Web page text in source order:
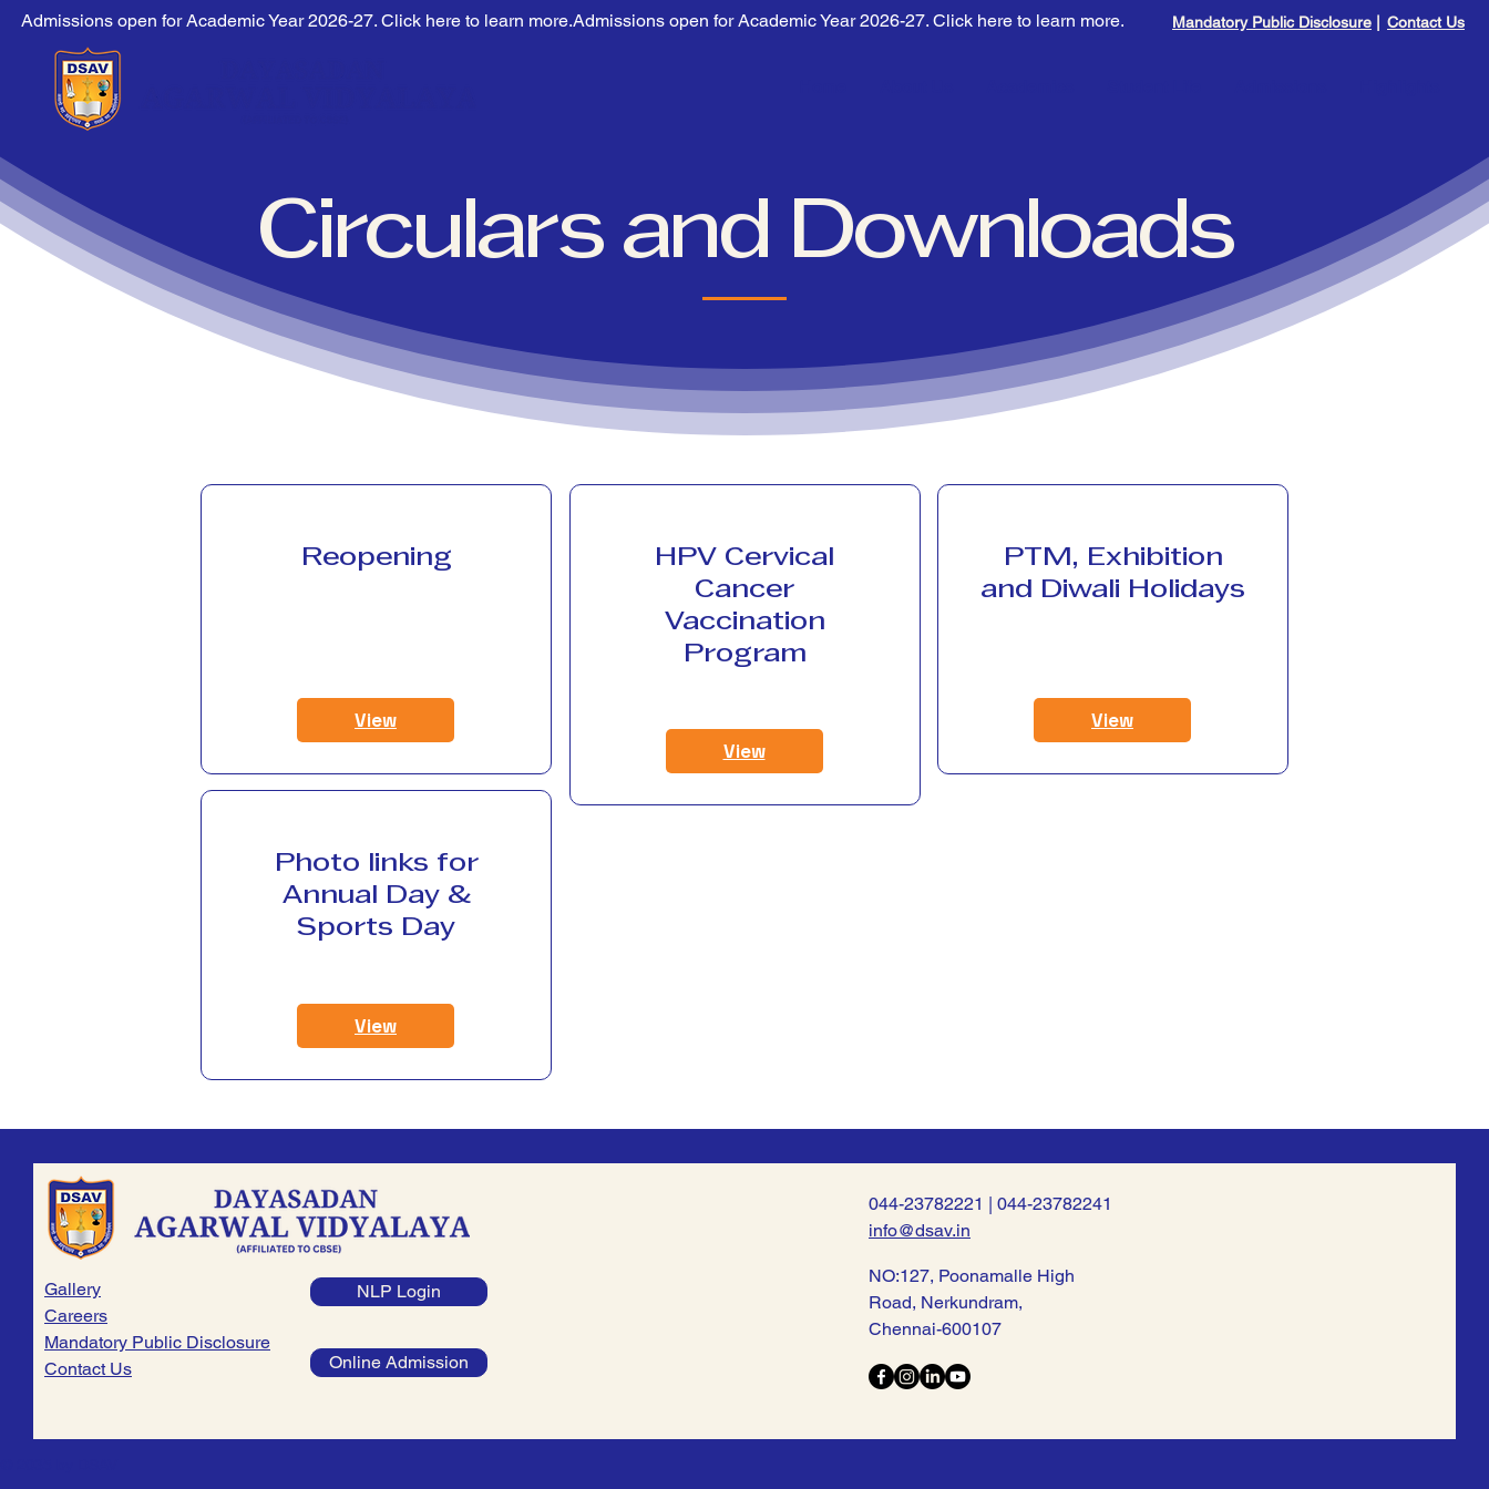
Admissions open for Academic Year 2026-27. Click here to learn more. Mandatory Public Disclosure Contact Us
Circulars and Downloads
Reopening
View
Photo links for
Annual Day &
Sports Day
View
HPV Cervical
Cancer
Vaccination
Program
View
PTM, Exhibition
and Diwali Holidays
View
Gallery
Careers
Mandatory Public Disclosure
Contact Us
NLP Login
Online Admission
044-23782221 | 044-23782241
info@dsav.in
NO:127, Poonamalle High
Road, Nerkundram,
Chennai-600107